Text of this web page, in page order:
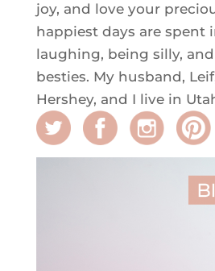
joy, and love your
happiest days are spent
laughing, being silly,
besties. My husband,
Hershey, and I live in